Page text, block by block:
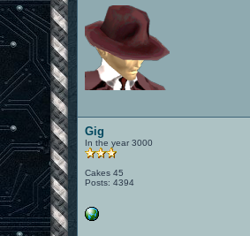
Gig
In the year 3000
Cakes 45
Posts: 4394